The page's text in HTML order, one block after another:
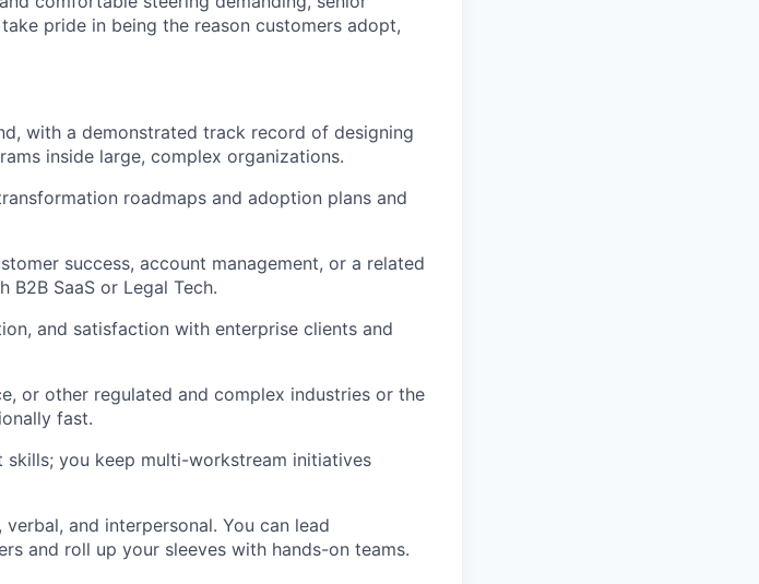
pride in being the reason customers adopt,
with a demonstrated track record of designing
inside large, complex organizations.
roadmaps and adoption plans and
success, account management, or a related
SaaS or Legal Tech.
and satisfaction with enterprise clients and
or other regulated and complex industries or the
fast.
you keep multi-workstream initiatives
and interpersonal. You can lead
and roll up your sleeves with hands-on teams.